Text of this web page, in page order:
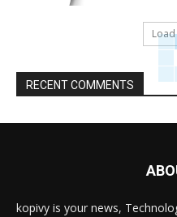
RECENT COMMENTS
kopivy is your news,